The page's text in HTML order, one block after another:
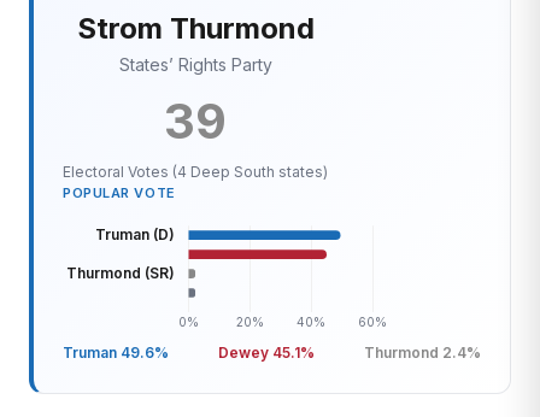
Strom Thurmond
States’ Rights Party
39
Electoral Votes (4 Deep South states)
POPULAR VOTE
Truman 49.6% Dewey 45.1% Thurmond 2.4%